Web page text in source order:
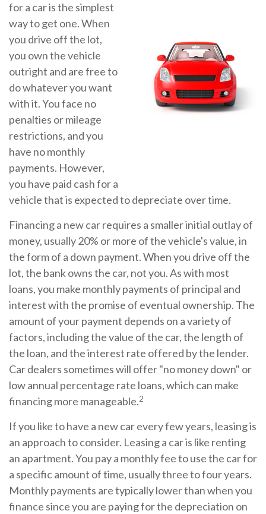
for a car is the simplest
way to get one. When
you drive off the lot,
you own the vehicle
outright and are free to
do whatever you want
with it. You face no
penalties or mileage
restrictions, and you
have no monthly
payments. However,
you have paid cash for a
vehicle that is expected to depreciate over time.
Financing a new car requires a smaller initial outlay of
money, usually 20% or more of the vehicle's value, in
the form of a down payment. When you drive off the
lot, the bank owns the car, not you. As with most
loans, you make monthly payments of principal and
interest with the promise of eventual ownership. The
amount of your payment depends on a variety of
factors, including the value of the car, the length of
the loan, and the interest rate offered by the lender.
Car dealers sometimes will offer "no money down" or
low annual percentage rate loans, which can make
financing more manageable.2
If you like to have a new car every few years, leasing is
an approach to consider. Leasing a car is like renting
an apartment. You pay a monthly fee to use the car for
a specific amount of time, usually three to four years.
Monthly payments are typically lower than when you
finance since you are paying for the depreciation on